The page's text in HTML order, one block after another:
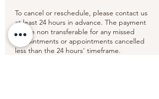
To cancel or reschedule, please contact us
at least 24 hours in advance. The payment
will be non transferable for any missed
appointments or appointments cancelled
less than the 24 hours' timeframe.